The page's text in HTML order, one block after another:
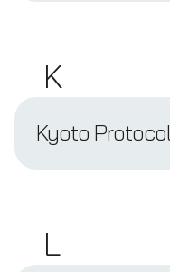
K
Kyoto Protocol
L